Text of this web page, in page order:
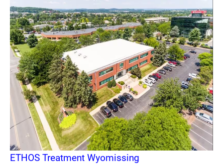
ETHOS Treatment Wyomissing